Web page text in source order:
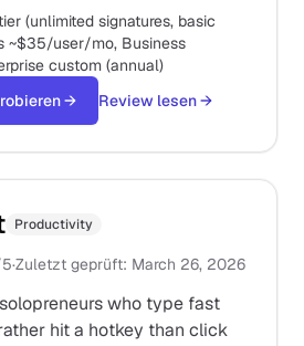
(unlimited signatures, basic
~$35/user/mo, Business
custom (annual)
→ Review lesen→
Productivity
·Zuletzt geprüft: March 26, 2026
who type fast
hit a hotkey than click